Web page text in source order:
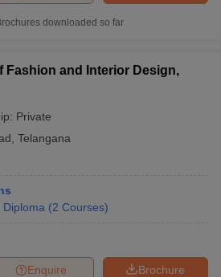
downloaded so far
Fashion and Interior Design,
Private
Telangana
Diploma (2 Courses)
Brochure
Enquire